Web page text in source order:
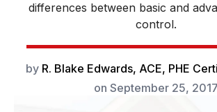
differences between basic and
control.
by R. Blake Edwards, ACE, PHE
on September 25, 2017